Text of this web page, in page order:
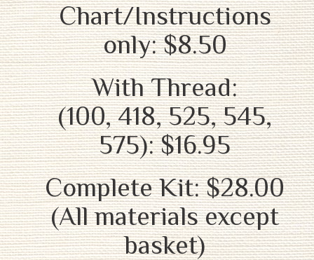
Chart/Instructions
only: $8.50
With Thread:
(100, 418, 525, 545,
575): $16.95
Complete Kit: $28.00
(All materials except
basket)